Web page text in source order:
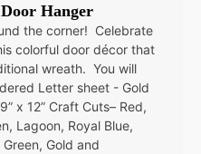
Hanger
the corner! Celebrate
colorful door décor that
wreath. You will
Letter sheet - Gold
x 12” Craft Cuts– Red,
Lagoon, Royal Blue,
Gold and